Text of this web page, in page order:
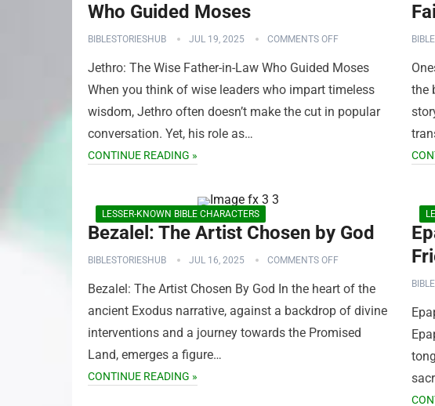
Who Guided Moses
BIBLESTORIESHUB JUL 19, 2025 COMMENTS OFF
Jethro: The Wise Father-in-Law Who Guided Moses
When you think of wise leaders who impart timeless
wisdom, Jethro often doesn’t make the cut in popular
conversation. Yet, his role as…
CONTINUE READING »
the
LESSER-KNOWN BIBLE CHARACTERS
Bezalel: The Artist Chosen by God
BIBLESTORIESHUB JUL 16, 2025 COMMENTS OFF
Bezalel: The Artist Chosen By God In the heart of the
ancient Exodus narrative, against a backdrop of divine
interventions and a journey towards the Promised
Land, emerges a figure…
CONTINUE READING »